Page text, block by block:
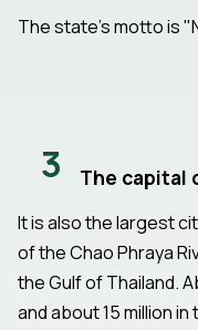
The state's motto is
3 The capital
It is also the largest
of the Chao Phraya
the Gulf of Thailand.
and about 15 million